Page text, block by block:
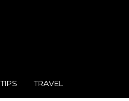
TIPS TRAVEL